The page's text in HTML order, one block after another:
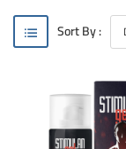
Sort By :